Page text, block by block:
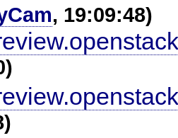
, 19:09:48)